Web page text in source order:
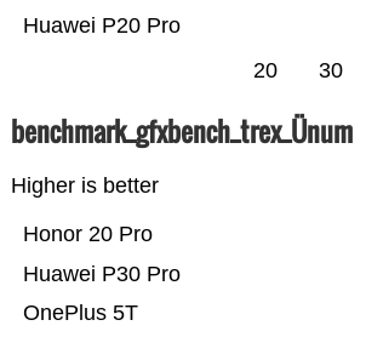
Huawei P20 Pro
20 30
benchmark_gfxbench_trex_Ünum
Higher is better
OnePlus 5T
Huawei P30 Pro
Honor 20 Pro